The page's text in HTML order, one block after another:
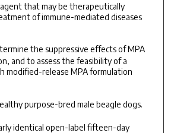
that may be therapeutically
of immune-mediated diseases
the suppressive effects of MPA
and to assess the feasibility of a
modified-release MPA formulation
purpose-bred male beagle dogs.
identical open-label fifteen-day